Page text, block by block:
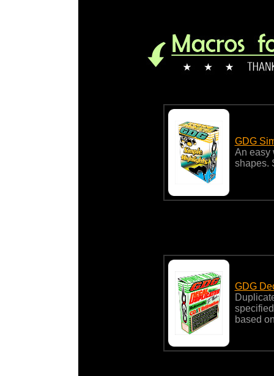
GDG
An easy
shapes.
GDG
based